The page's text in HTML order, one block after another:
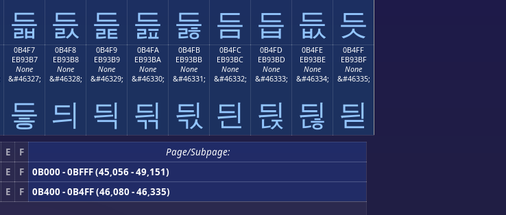
듧 듨 듩 듪 듫 듬 듭 듮 듯
0B4F7
EB93B7
None
&#46327;
듷
0B4F8
EB93B8
None
&#46328;
듸
0B4F9
EB93B9
None
&#46329;
듹
0B4FA
EB93BA
None
&#46330;
듺
0B4FB
EB93BB
None
&#46331;
듻
0B4FC
EB93BC
None
&#46332;
듼
0B4FD
EB93BD
None
&#46333;
듽
0B4FE
EB93BE
None
&#46334;
듾
0B4FF
EB93BF
None
&#46335;
듿
E F
Page/Subpage:
E F
0B000 - 0BFFF (45,056 - 49,151)
E F
0B400 - 0B4FF (46,080 - 46,335)